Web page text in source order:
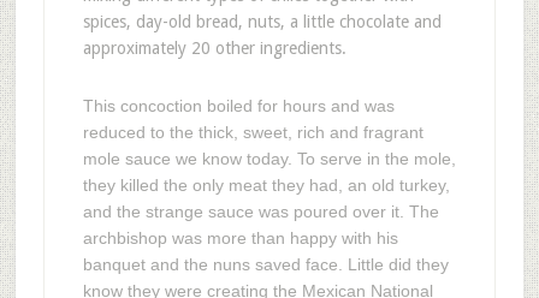
spices, day-old bread, nuts, a little chocolate and
approximately 20 other ingredients.
This concoction boiled for hours and was
reduced to the thick, sweet, rich and fragrant
mole sauce we know today. To serve in the mole,
they killed the only meat they had, an old turkey,
and the strange sauce was poured over it. The
archbishop was more than happy with his
banquet and the nuns saved face. Little did they
know they were creating the Mexican National